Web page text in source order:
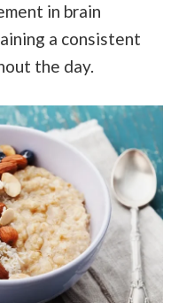
in brain
a consistent
the day.